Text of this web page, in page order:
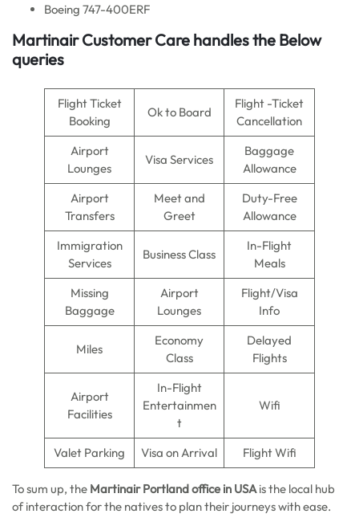
Boeing 747-400ERF
Martinair Customer Care handles the Below
queries
Flight Ticket
Booking
Ok to Board
Flight -Ticket
Cancellation
Airport
Lounges
Visa Services
Baggage
Allowance
Airport
Transfers
Meet and
Greet
Duty-Free
Allowance
Immigration
Services
Business Class
In-Flight
Meals
Missing
Baggage
Airport
Lounges
Flight/Visa
Info
Miles
Economy
Class
Delayed
Flights
Airport
Facilities
In-Flight
Entertainmen
t
Wifi
Valet Parking Visa on Arrival Flight Wifi
To sum up, the Martinair Portland office in USAis the local hub
of interaction for the natives to plan their journeys with ease.